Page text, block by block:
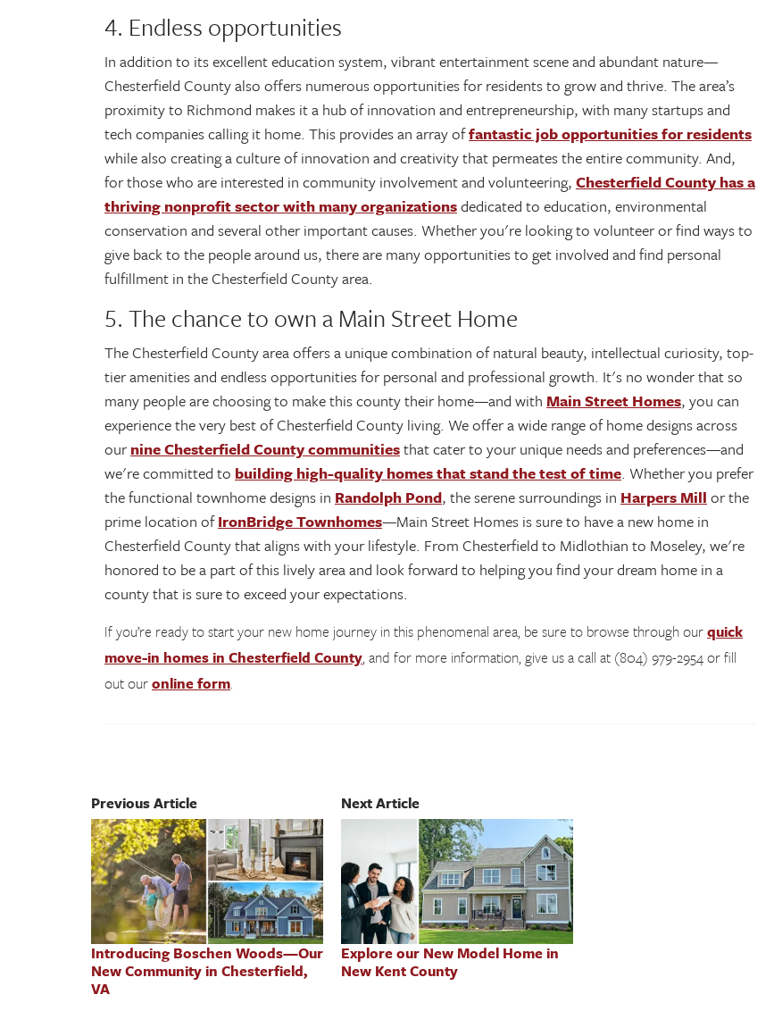
4. Endless opportunities
In addition to its excellent education system, vibrant entertainment scene and abundant nature—
Chesterfield County also offers numerous opportunities for residents to grow and thrive. The area’s
proximity to Richmond makes it a hub of innovation and entrepreneurship, with many startups and
tech companies calling it home. This provides an array offantastic job opportunities for residents
while also creating a culture of innovation and creativity that permeates the entire community. And,
for those who are interested in community involvement and volunteering, Chesterfield County has a
thriving nonprofit sector with many organizationsdedicated to education, environmental
conservation and several other important causes. Whether you're looking to volunteer or find ways to
give back to the people around us, there are many opportunities to get involved and find personal
fulfillment in the Chesterfield County area.
5. The chance to own a Main Street Home
The Chesterfield County area offers a unique combination of natural beauty, intellectual curiosity, top-
tier amenities and endless opportunities for personal and professional growth. It's no wonder that so
many people are choosing to make this county their home—and with Main Street Homes, you can
experience the very best of Chesterfield County living. We offer a wide range of home designs across
ournine Chesterfield County communitiesthat cater to your unique needs and preferences—and
we're committed to building high-quality homes that stand the test of time. Whether you prefer
the functional townhome designs in Randolph Pond, the serene surroundings in Harpers Mill or the
prime location ofIronBridge Townhomes—Main Street Homes is sure to have a new home in
Chesterfield County that aligns with your lifestyle. From Chesterfield to Midlothian to Moseley, we're
honored to be a part of this lively area and look forward to helping you find your dream home in a
county that is sure to exceed your expectations.
If you’re ready to start your new home journey in this phenomenal area, be sure to browse through ourquick
move-in homes in Chesterfield County, and for more information, give us a call at (804) 979-2954 or fill
out ouronline form.
Previous Article
Introducing Boschen Woods—Our
New Community in Chesterfield,
VA
Next Article
Explore our New Model Home in
New Kent County